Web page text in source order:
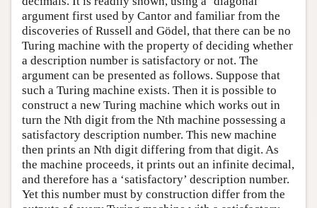
argument first used by Cantor and familiar from the
discoveries of Russell and Gödel, that there can be no
Turing machine with the property of deciding whether
a description number is satisfactory or not. The
argument can be presented as follows. Suppose that
such a Turing machine exists. Then it is possible to
construct a new Turing machine which works out in
turn the Nth digit from the Nth machine possessing a
satisfactory description number. This new machine
then prints an Nth digit differing from that digit. As
the machine proceeds, it prints out an infinite decimal,
and therefore has a ‘satisfactory’ description number.
Yet this number must by construction differ from the